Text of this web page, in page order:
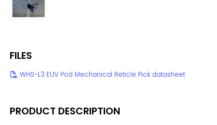
FILES
WHS-L3 EUV Pod Mechanical Reticle Pick datasheet
PRODUCT DESCRIPTION